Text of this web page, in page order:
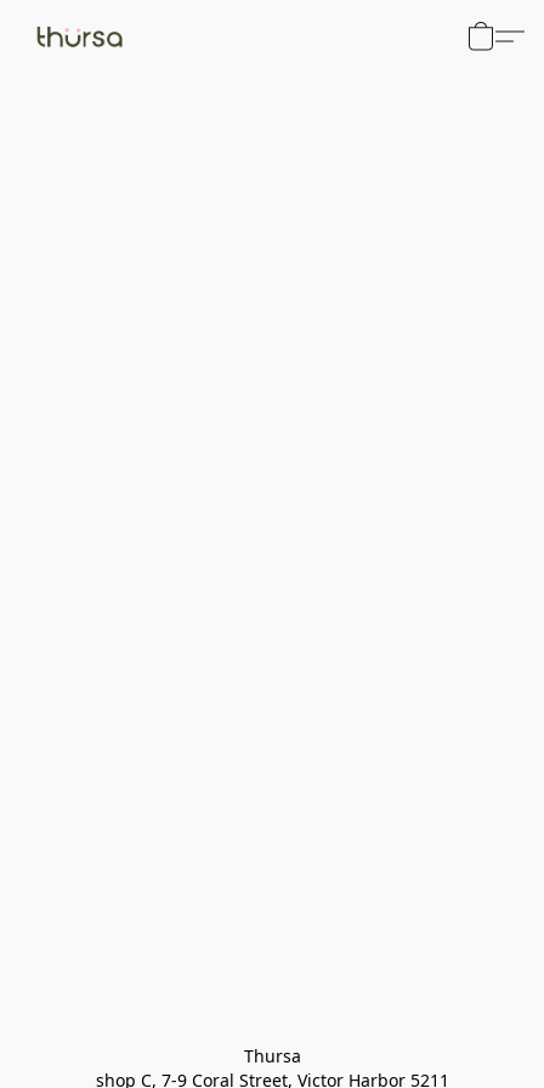
Thursa
shop C, 7-9 Coral Street, Victor Harbor 5211